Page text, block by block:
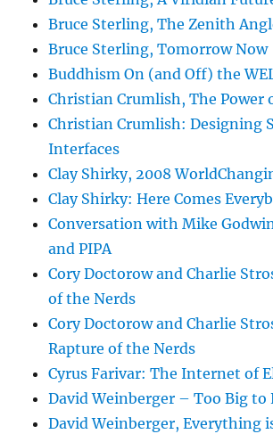
Bruce Sterling, The Zenith
Bruce Sterling, Tomorrow Now
Buddhism On (and Off) the
Christian Crumlish, The Power
Christian Crumlish: Designing
Interfaces
Clay Shirky, 2008
Clay Shirky: Here Comes
Conversation with Mike
and PIPA
Cory Doctorow and Charlie
of the Nerds
Cory Doctorow and Charlie
Rapture of the Nerds
Cyrus Farivar: The Internet of
David Weinberger – Too Big to
David Weinberger, Everything